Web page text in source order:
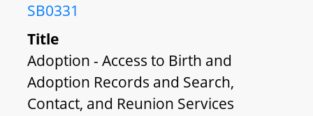
SB0331
Title
Adoption - Access to Birth and
Adoption Records and Search,
Contact, and Reunion Services